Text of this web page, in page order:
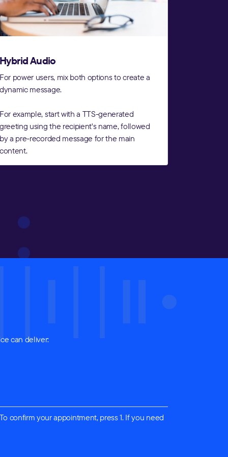
Hybrid Audio
For power users, mix both options to create a
dynamic message.
For example, start with a TTS-generated
greeting using the recipient's name, followed
by a pre-recorded message for the main
content.
can deliver:
confirm your appointment, press 1. If you need